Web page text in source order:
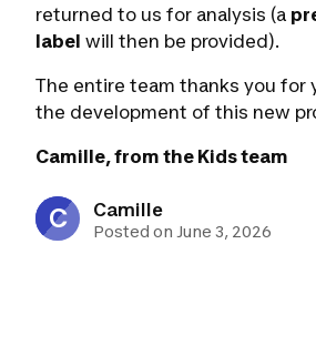
returned to us for analysis (a
label will then be provided).
The entire team thanks you for
the development of this new
Camille, from the Kids team
C Camille
Posted on June 3, 2026